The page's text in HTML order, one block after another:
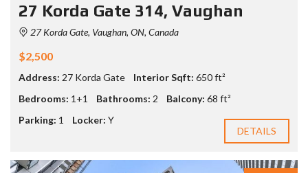
27 Korda Gate 314, Vaughan
27 Korda Gate, Vaughan, ON, Canada
$2,500
Address: 27 Korda Gate Interior Sqft: 650 ft²
Bedrooms: 1+1 Bathrooms: 2 Balcony: 68 ft²
Parking: 1 Locker: Y
DETAILS